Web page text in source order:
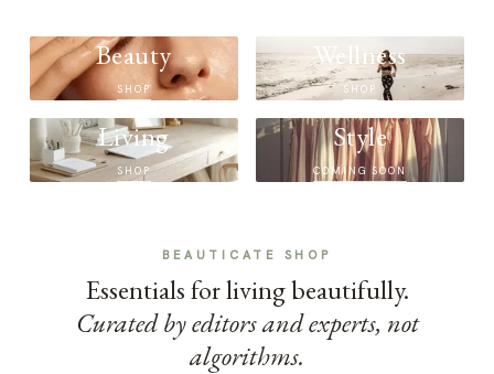
Beauty
SHOP
Wellness
SHOP
Living
SHOP
Style
COMING SOON
BEAUTICATE SHOP
Essentials for living beautifully.
Curated by editors and experts, not
algorithms.